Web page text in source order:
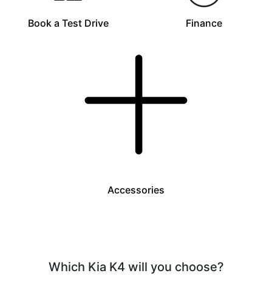
Book a Test Drive Finance
Accessories
Which Kia K4 will you choose?